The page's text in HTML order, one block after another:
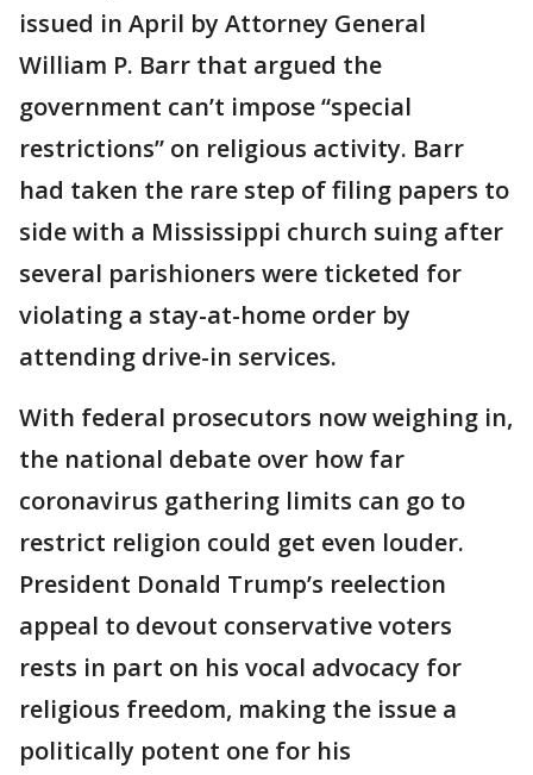
issued in April by Attorney General
William P. Barr that argued the
government can’t impose “special
restrictions” on religious activity. Barr
had taken the rare step of filing papers to
side with a Mississippi church suing after
several parishioners were ticketed for
violating a stay-at-home order by
attending drive-in services.
With federal prosecutors now weighing in,
the national debate over how far
coronavirus gathering limits can go to
restrict religion could get even louder.
President Donald Trump’s reelection
appeal to devout conservative voters
rests in part on his vocal advocacy for
religious freedom, making the issue a
politically potent one for his